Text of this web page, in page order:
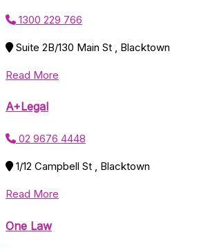
1300 229 766
Suite 2B/130 Main St , Blacktown
Read More
A+Legal
02 9676 4448
1/12 Campbell St , Blacktown
Read More
One Law